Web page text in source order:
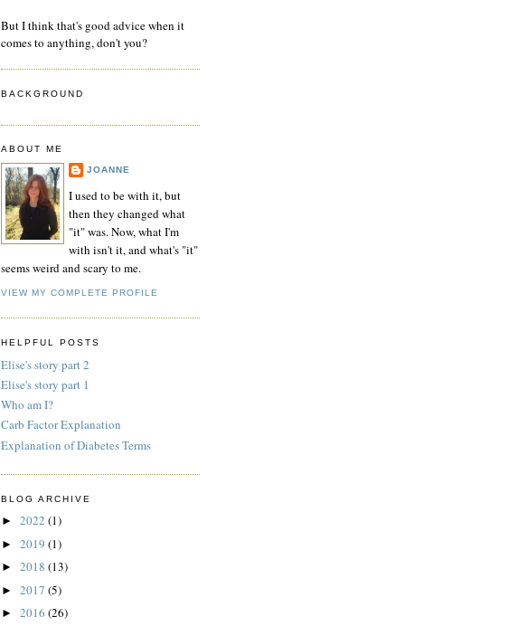
But I think that's good advice when it
comes to anything, don't you?
BACKGROUND
ABOUT ME
JOANNE
I used to be with it, but
then they changed what
"it" was. Now, what I'm
with isn't it, and what's "it"
seems weird and scary to me.
VIEW MY COMPLETE PROFILE
HELPFUL POSTS
Elise's story part 2
Elise's story part 1
Who am I?
Carb Factor Explanation
Explanation of Diabetes Terms
BLOG ARCHIVE
► 2022 (1)
► 2019 (1)
► 2018 (13)
► 2017 (5)
► 2016 (26)